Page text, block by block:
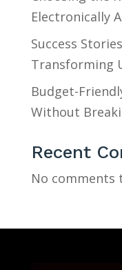
Electronically
Success
Transforming
Budget-
Without
Recent
No comments